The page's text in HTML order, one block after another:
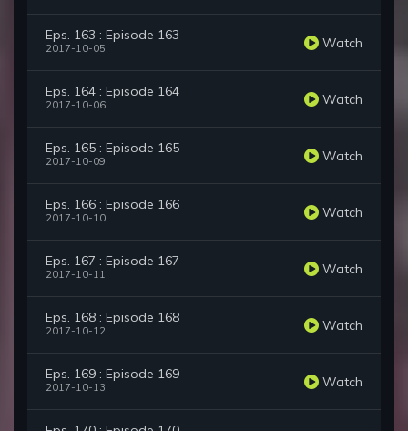
Eps. 163 : Episode 163
2017-10-05 Watch
Eps. 164 : Episode 164
2017-10-06 Watch
Eps. 165 : Episode 165
2017-10-09 Watch
Eps. 166 : Episode 166
2017-10-10 Watch
Eps. 167 : Episode 167
2017-10-11 Watch
Eps. 168 : Episode 168
2017-10-12 Watch
Eps. 169 : Episode 169
2017-10-13 Watch